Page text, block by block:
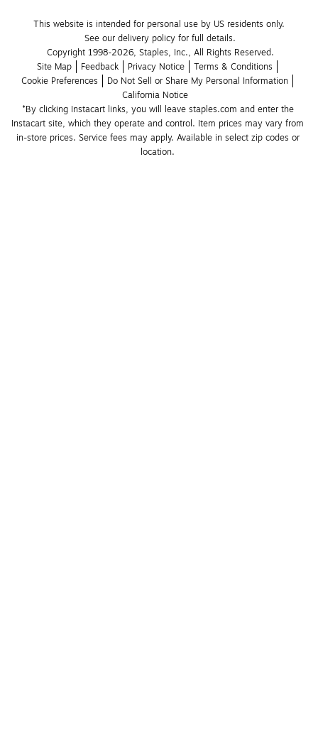
This website is intended for personal use by US residents only.
See our delivery policy for full details.
Copyright 1998-2026, Staples, Inc., All Rights Reserved.
Site Map
Feedback Privacy Notice
Terms & Conditions
Cookie Preferences
Do Not Sell or Share My Personal Information
California Notice
*By clicking Instacart links, you will leave staples.com and enter the
Instacart site, which they operate and control. Item prices may vary from
in-store prices. Service fees may apply. Available in select zip codes or
location.